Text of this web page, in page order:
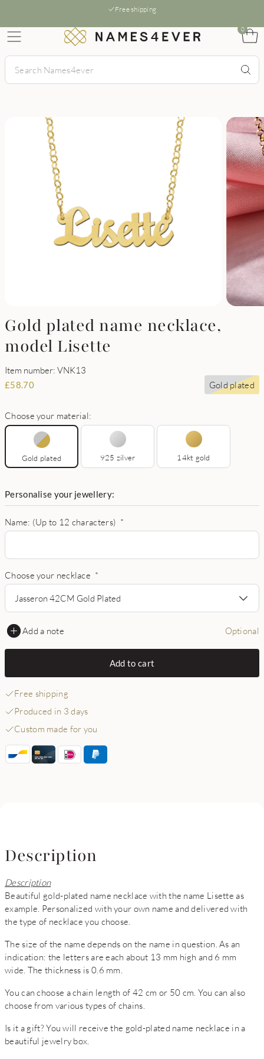
Free shipping
0
Gold plated name necklace,
model Lisette
Item number: VNK13
£58.70 Gold plated
Choose your material:
Gold plated 925 zilver 14kt gold
Personalise your jewellery:
Name: (Up to 12 characters) *
Choose your necklace *
Jasseron 42CM Gold Plated
Add a note Optional
Add to cart
Free shipping
Produced in 3 days
Custom made for you
Description
Description
Beautiful gold-plated name necklace with the name Lisette as
example. Personalized with your own name and delivered with
the type of necklace you choose.
The size of the name depends on the name in question. As an
indication: the letters are each about 13 mm high and 6 mm
wide. The thickness is 0.6 mm.
You can choose a chain length of 42 cm or 50 cm. You can also
choose from various types of chains.
Is it a gift? You will receive the gold-plated name necklace in a
beautiful jewelry box.